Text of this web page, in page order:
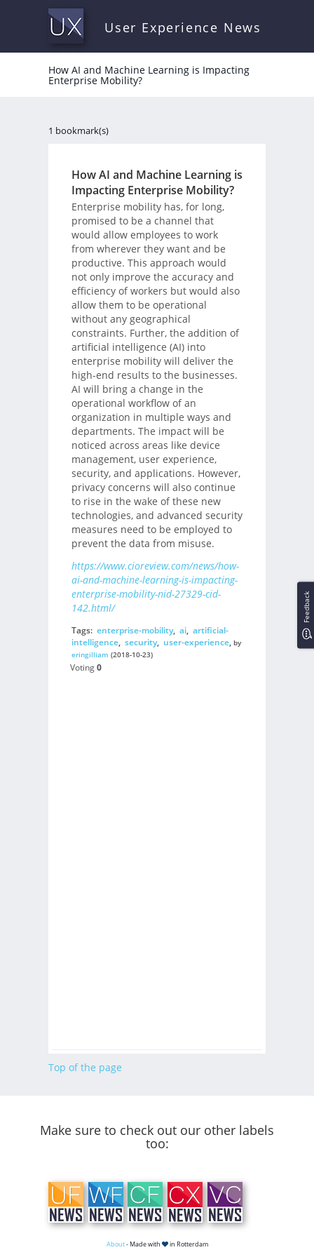
User Experience News
How AI and Machine Learning is Impacting
Enterprise Mobility?
1 bookmark(s)
How AI and Machine Learning is
Impacting Enterprise Mobility?
Enterprise mobility has, for long,
promised to be a channel that
would allow employees to work
from wherever they want and be
productive. This approach would
not only improve the accuracy and
efficiency of workers but would also
allow them to be operational
without any geographical
constraints. Further, the addition of
artificial intelligence (AI) into
enterprise mobility will deliver the
high-end results to the businesses.
AI will bring a change in the
operational workflow of an
organization in multiple ways and
departments. The impact will be
noticed across areas like device
management, user experience,
security, and applications. However,
privacy concerns will also continue
to rise in the wake of these new
technologies, and advanced security
measures need to be employed to
prevent the data from misuse.
https://www.cioreview.com/news/how-
ai-and-machine-learning-is-impacting-
enterprise-mobility-nid-27329-cid-
142.html/
Tags: enterprise-mobility, ai, artificial-
intelligence, security, user-experience, by
eringilliam (2018-10-23)
Voting0
Top of the page
Make sure to check out our other labels
too:
About- Made with in Rotterdam
Feedback